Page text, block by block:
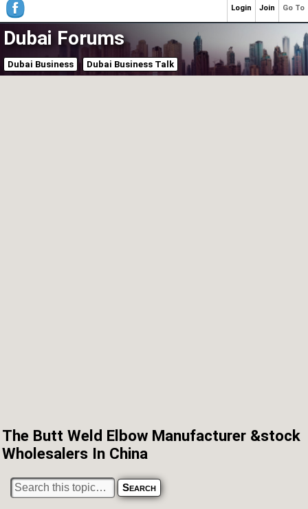
Dubai Forums
Dubai Business Dubai Business Talk
The Butt Weld Elbow Manufacturer &stock
Wholesalers In China
Go To
Join
Login